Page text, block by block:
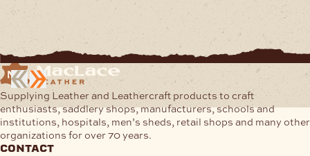
$253.58
$470.93
This
multiple
variants.
The
options
may
be
chosen
on
has
variants.
The
may
be
chosen
on
Supplying Leather and Leathercraft products to craft
enthusiasts, saddlery shops, manufacturers, schools and
institutions, hospitals, men’s sheds, retail shops and many other
organizations for over 70 years.
contact